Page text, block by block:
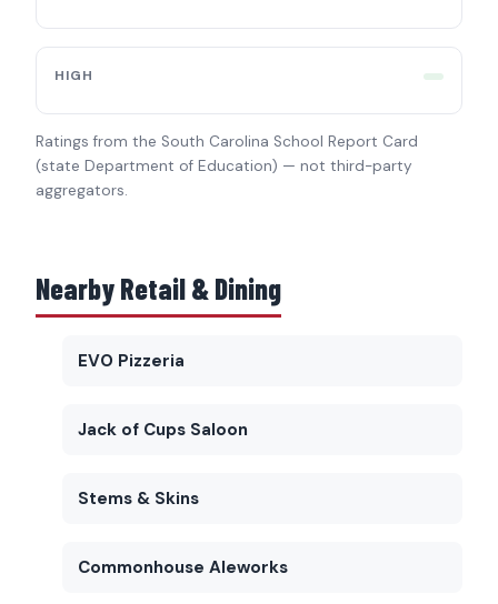
HIGH
Ratings from the South Carolina School Report Card
(state Department of Education) — not third-party
aggregators.
Nearby Retail & Dining
EVO Pizzeria
Jack of Cups Saloon
Stems & Skins
Commonhouse Aleworks